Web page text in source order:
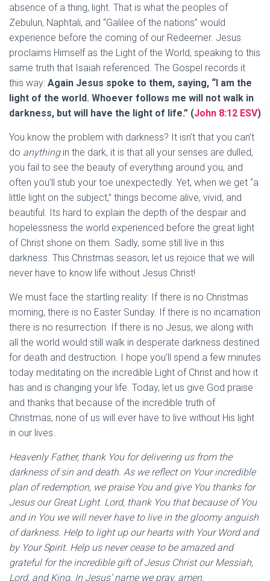
absence of a thing, light. That is what the peoples of
Zebulun, Naphtali, and “Galilee of the nations” would
experience before the coming of our Redeemer. Jesus
proclaims Himself as the Light of the World, speaking to this
same truth that Isaiah referenced. The Gospel records it
this way: Again Jesus spoke to them, saying, “I am the
light of the world. Whoever follows me will not walk in
darkness, but will have the light of life.” (John 8:12 ESV)
You know the problem with darkness? It isn’t that you can’t
do anything in the dark, it is that all your senses are dulled,
you fail to see the beauty of everything around you, and
often you’ll stub your toe unexpectedly. Yet, when we get “a
little light on the subject,” things become alive, vivid, and
beautiful. Its hard to explain the depth of the despair and
hopelessness the world experienced before the great light
of Christ shone on them. Sadly, some still live in this
darkness. This Christmas season, let us rejoice that we will
never have to know life without Jesus Christ!
We must face the startling reality: If there is no Christmas
morning, there is no Easter Sunday. If there is no incarnation
there is no resurrection. If there is no Jesus, we along with
all the world would still walk in desperate darkness destined
for death and destruction. I hope you’ll spend a few minutes
today meditating on the incredible Light of Christ and how it
has and is changing your life. Today, let us give God praise
and thanks that because of the incredible truth of
Christmas, none of us will ever have to live without His light
in our lives.
Heavenly Father, thank You for delivering us from the
darkness of sin and death. As we reflect on Your incredible
plan of redemption, we praise You and give You thanks for
Jesus our Great Light. Lord, thank You that because of You
and in You we will never have to live in the gloomy anguish
of darkness. Help to light up our hearts with Your Word and
by Your Spirit. Help us never cease to be amazed and
grateful for the incredible gift of Jesus Christ our Messiah,
Lord, and King. In Jesus’ name we pray, amen.